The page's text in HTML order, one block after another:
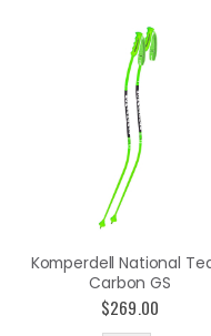
Komperdell National
Carbon GS
$269.00